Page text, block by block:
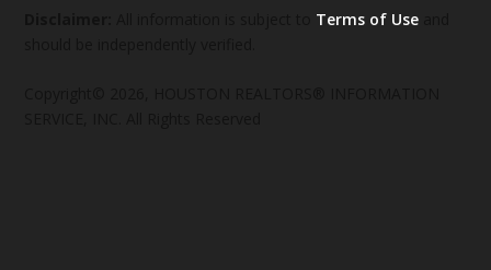
Terms of Use